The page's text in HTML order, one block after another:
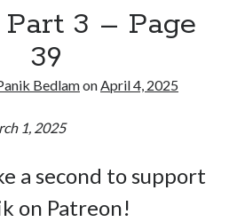
Part 3 – Page
39
BedlamonApril 4, 2025
1, 2025
a second to support
on Patreon!